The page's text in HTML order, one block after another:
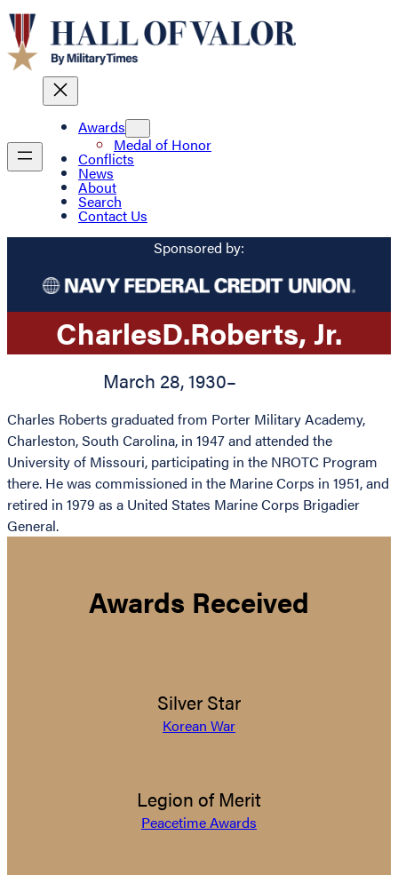
Awards
Medal of Honor
Conflicts
News
About
Search
Contact Us
Sponsored by:
CharlesD.Roberts, Jr.
March 28, 1930–
Charles Roberts graduated from Porter Military Academy,
Charleston, South Carolina, in 1947 and attended the
University of Missouri, participating in the NROTC Program
there. He was commissioned in the Marine Corps in 1951, and
retired in 1979 as a United States Marine Corps Brigadier
General.
Awards Received
Silver Star
Korean War
Legion of Merit
Peacetime Awards